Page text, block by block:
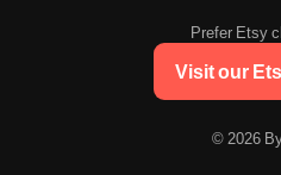
Prefer Etsy
Visit our
© 2026